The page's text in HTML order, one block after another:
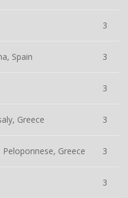
3
Spain 3
3
Greece 3
Greece 3
3